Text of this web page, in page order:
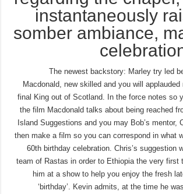
instantaneously
somber ambiance,
The newest backstory: Marley try led
Macdonald, new skilled and you will
final King out of Scotland. In the force notes so
the film Macdonald talks about being reached
Island Suggestions and you may Bob’s mentor,
then make a film so you can correspond in what
60th birthday celebration. Chris’s suggestion
team of Rastas in order to Ethiopia the very first
him at a show to help you enjoy the fresh
‘birthday’. Kevin admits, at the time he